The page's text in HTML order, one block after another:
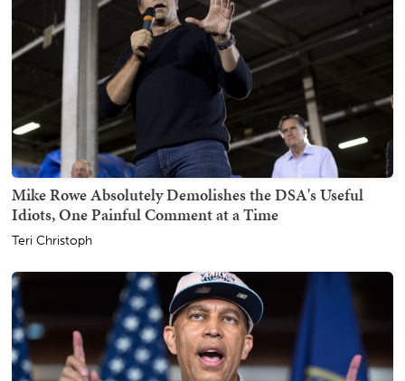
Mike Rowe Absolutely Demolishes the DSA's Useful
Idiots, One Painful Comment at a Time
Teri Christoph